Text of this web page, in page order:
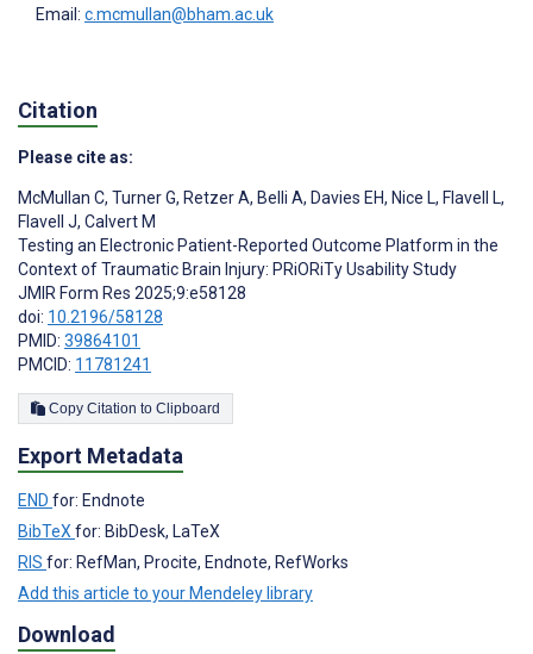
Email: c.mcmullan@bham.ac.uk
Citation
Please cite as:
McMullan C, Turner G, Retzer A, Belli A, Davies EH, Nice L, Flavell L,
Flavell J, Calvert M
Testing an Electronic Patient-Reported Outcome Platform in the
Context of Traumatic Brain Injury: PRiORiTy Usability Study
JMIR Form Res 2025;9:e58128
doi: 10.2196/58128
PMID: 39864101
PMCID: 11781241
Copy Citation to Clipboard
Export Metadata
END for: Endnote
BibTeXfor: BibDesk, LaTeX
RIS for: RefMan, Procite, Endnote, RefWorks
Add this article to your Mendeley library
Download